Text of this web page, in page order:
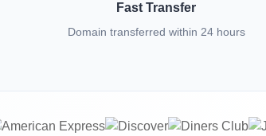
Fast Transfer
Domain transferred within 24 hours